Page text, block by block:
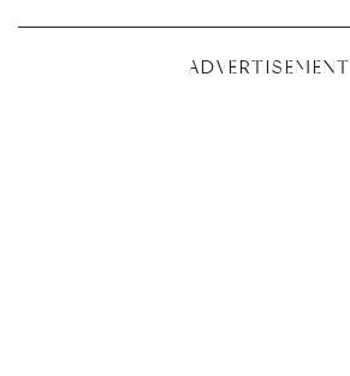
ADVERTISEMENT